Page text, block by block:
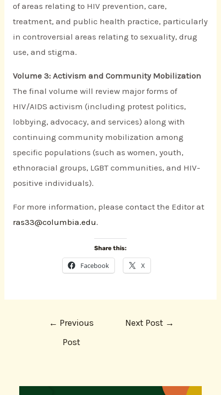
of areas relating to HIV prevention, care,
treatment, and public health practice, particularly
in controversial areas relating to sexuality, drug
use, and stigma.
Volume 3: Activism and Community Mobilization
The final volume will review major forms of
HIV/AIDS activism (including protest politics,
lobbying, advocacy, and services) along with
continuing community mobilization among
specific populations (such as women, youth,
ethnoracial groups, LGBT communities, and HIV-
positive individuals).
For more information, please contact the Editor at
ras33@columbia.edu.
Share this:
Facebook X
← Previous
Post
Next Post →